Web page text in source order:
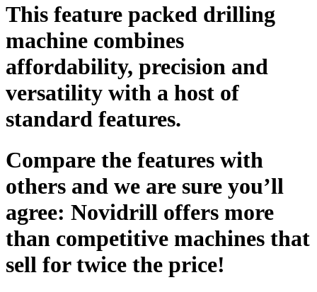
This feature packed drilling
machine combines
affordability, precision and
versatility with a host of
standard features.
Compare the features with
others and we are sure you’ll
agree: Novidrill offers more
than competitive machines that
sell for twice the price!